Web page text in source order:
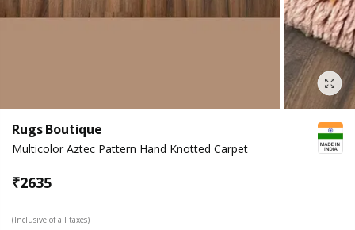
Rugs Boutique
Multicolor Aztec Pattern Hand Knotted Carpet
₹2635
(Inclusive of all taxes)